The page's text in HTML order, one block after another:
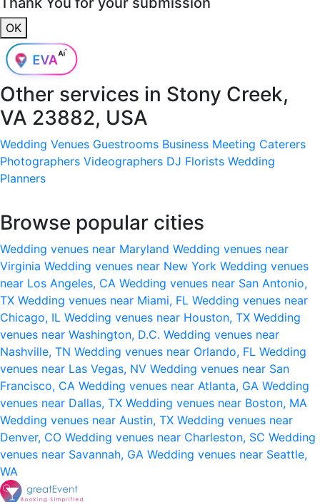
OK
Other services in Stony Creek,
VA 23882, USA
Wedding Venues Guestrooms Business Meeting Caterers
Photographers Videographers DJ Florists Wedding
Planners
Browse popular cities
Wedding venues near Maryland Wedding venues near
Virginia Wedding venues near New York Wedding venues
near Los Angeles, CA Wedding venues near San Antonio,
TX Wedding venues near Miami, FL Wedding venues near
Chicago, IL Wedding venues near Houston, TX Wedding
venues near Washington, D.C. Wedding venues near
Nashville, TN Wedding venues near Orlando, FL Wedding
venues near Las Vegas, NV Wedding venues near San
Francisco, CA Wedding venues near Atlanta, GA Wedding
venues near Dallas, TX Wedding venues near Boston, MA
Wedding venues near Austin, TX Wedding venues near
Denver, CO Wedding venues near Charleston, SC Wedding
venues near Savannah, GA Wedding venues near Seattle,
WA